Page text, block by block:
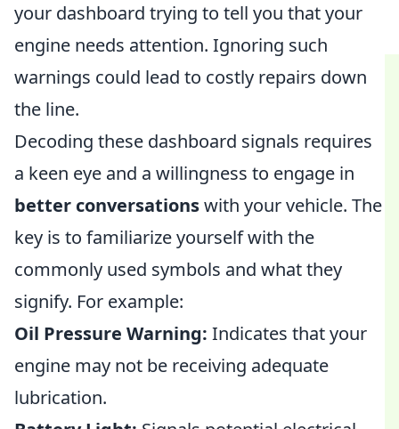
your dashboard trying to tell you that your
engine needs attention. Ignoring such
warnings could lead to costly repairs down
the line.
Decoding these dashboard signals requires
a keen eye and a willingness to engage in
better conversationswith your vehicle. The
key is to familiarize yourself with the
commonly used symbols and what they
signify. For example:
Oil Pressure Warning: Indicates that your
engine may not be receiving adequate
lubrication.